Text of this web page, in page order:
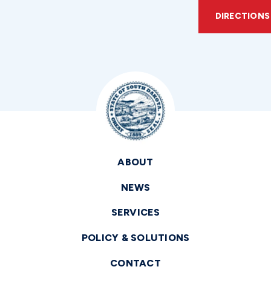
DIRECTIONS
ABOUT
NEWS
SERVICES
POLICY & SOLUTIONS
CONTACT